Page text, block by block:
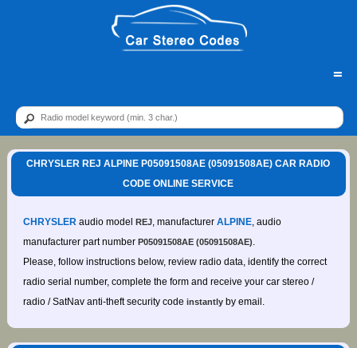
=
CHRYSLER REJ ALPINE P05091508AE (05091508AE) CAR RADIO
CODE ONLINE SERVICE
CHRYSLERaudio model REJ, manufacturer ALPINE, audio
manufacturer part number P05091508AE (05091508AE).
Please, follow instructions below, review radio data, identify the correct
radio serial number, complete the form and receive your car stereo /
radio / SatNav anti-theft security code instantlyby email.